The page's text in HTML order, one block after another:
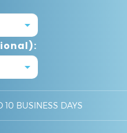
10 BUSINESS DAYS